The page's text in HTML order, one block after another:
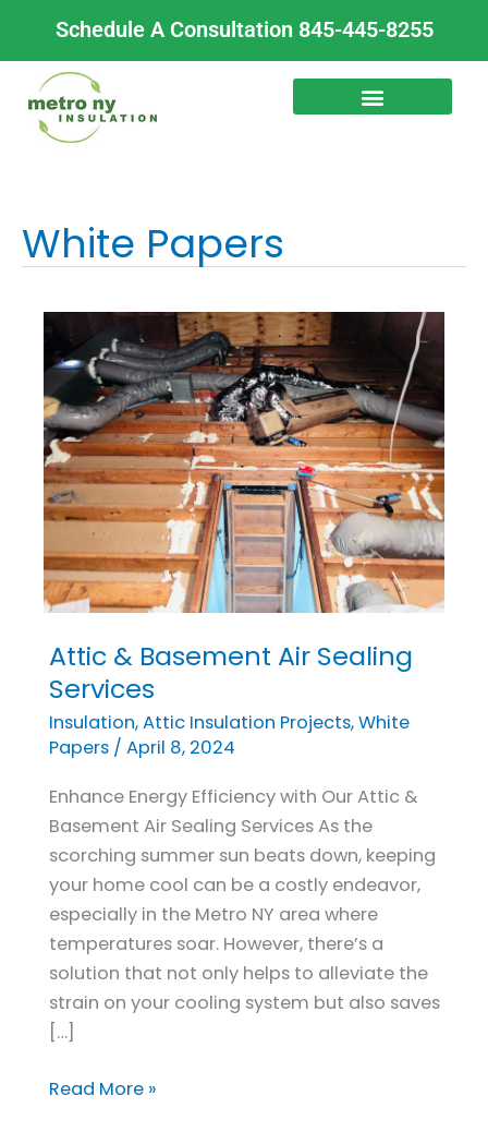
content
Schedule A Consultation 845-445-8255
White Papers
Attic & Basement Air Sealing
Services
Insulation,Attic Insulation Projects,White
Papers/ April 8, 2024
Enhance Energy Efficiency with Our Attic &
Basement Air Sealing Services As the
scorching summer sun beats down, keeping
your home cool can be a costly endeavor,
especially in the Metro NY area where
temperatures soar. However, there’s a
solution that not only helps to alleviate the
strain on your cooling system but also saves
[…]
Attic
&
Basement
Air
Services
Read More »